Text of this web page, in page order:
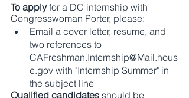
To apply for a DC internship with
Congresswoman Porter, please:
Email a cover letter, resume, and
two references to
CAFreshman.Internship@Mail.hous
e.gov with "Internship Summer" in
the subject line
Qualified candidates should be